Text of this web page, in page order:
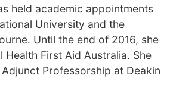
held academic appointments
University and the
Until the end of 2016, she
Health First Aid Australia. She
Professorship at Deakin